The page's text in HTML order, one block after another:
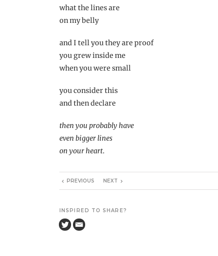
what the lines are
on my belly
and I tell you they are proof
you grew inside me
when you were small
you consider this
and then declare
then you probably have
even bigger lines
on your heart.
PREVIOUS NEXT
INSPIRED TO SHARE?